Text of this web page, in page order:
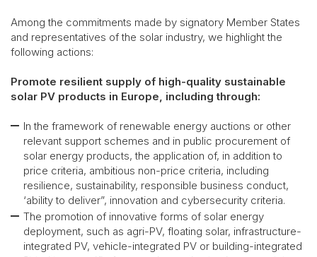
Among the commitments made by signatory Member States
and representatives of the solar industry, we highlight the
following actions:
Promote resilient supply of high-quality sustainable
solar PV products in Europe, including through:
In the framework of renewable energy auctions or other
relevant support schemes and in public procurement of
solar energy products, the application of, in addition to
price criteria, ambitious non-price criteria, including
resilience, sustainability, responsible business conduct,
‘ability to deliver”, innovation and cybersecurity criteria.
The promotion of innovative forms of solar energy
deployment, such as agri-PV, floating solar, infrastructure-
integrated PV, vehicle-integrated PV or building-integrated